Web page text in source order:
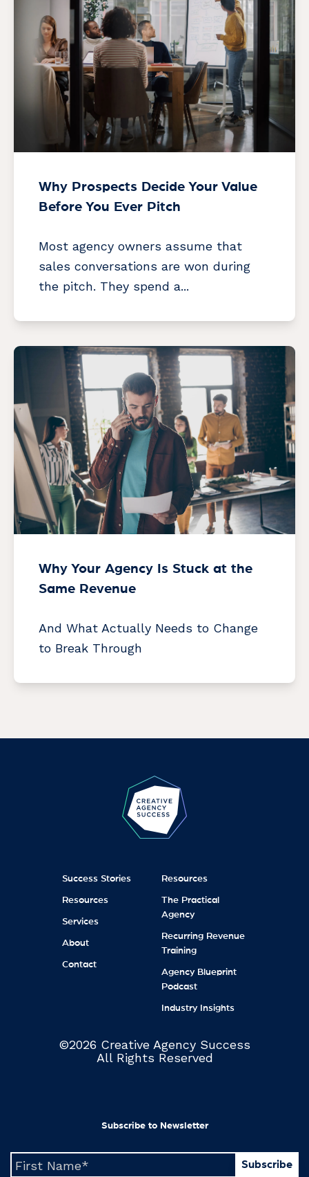
Why Prospects Decide Your Value
Before You Ever Pitch
Most agency owners assume that
sales conversations are won during
the pitch. They spend a...
Why Your Agency Is Stuck at the
Same Revenue
And What Actually Needs to Change
to Break Through
Success Stories
Resources
Services
About
Contact
Resources
The Practical
Agency
Recurring Revenue
Training
Agency Blueprint
Podcast
Industry Insights
©2026 Creative Agency Success
All Rights Reserved
Subscribe to Newsletter